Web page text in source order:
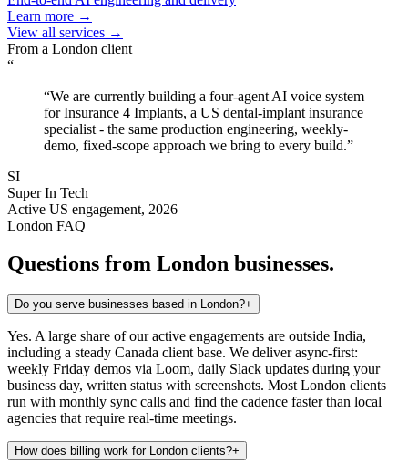
Learn more →
View all services →
From a London client
“
“We are currently building a four-agent AI voice system
for Insurance 4 Implants, a US dental-implant insurance
specialist - the same production engineering, weekly-
demo, fixed-scope approach we bring to every build.”
SI
Super In Tech
Active US engagement, 2026
London FAQ
Questions from London businesses.
Do you serve businesses based in London?+
Yes. A large share of our active engagements are outside India,
including a steady Canada client base. We deliver async-first:
weekly Friday demos via Loom, daily Slack updates during your
business day, written status with screenshots. Most London clients
run with monthly sync calls and find the cadence faster than local
agencies that require real-time meetings.
How does billing work for London clients?+